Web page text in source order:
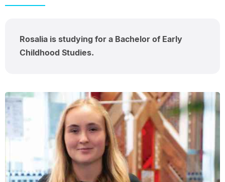
Rosalia is studying for a Bachelor of Early
Childhood Studies.